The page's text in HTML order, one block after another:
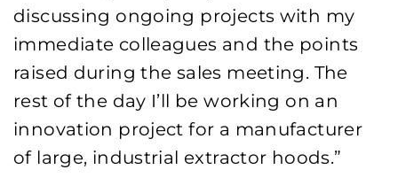
discussing ongoing projects with my
immediate colleagues and the points
raised during the sales meeting. The
rest of the day I’ll be working on an
innovation project for a manufacturer
of large, industrial extractor hoods.”